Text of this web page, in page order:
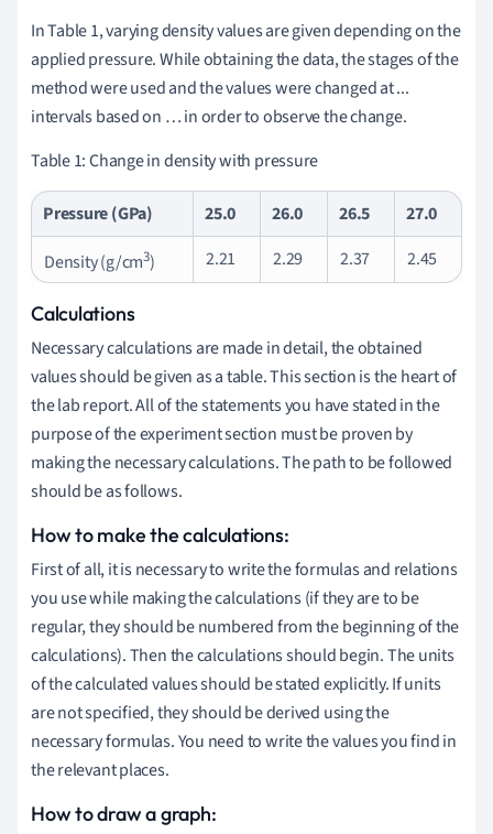
In Table 1, varying density values are given depending on the
applied pressure. While obtaining the data, the stages of the
method were used and the values were changed at ...
intervals based on … in order to observe the change.
Table 1: Change in density with pressure
Pressure (GPa) 25.0 26.0 26.5 27.0
Density (g/cm3) 2.21 2.29 2.37 2.45
Calculations
Necessary calculations are made in detail, the obtained
values should be given as a table. This section is the heart of
the lab report. All of the statements you have stated in the
purpose of the experiment section must be proven by
making the necessary calculations. The path to be followed
should be as follows.
How to make the calculations:
First of all, it is necessary to write the formulas and relations
you use while making the calculations (if they are to be
regular, they should be numbered from the beginning of the
calculations). Then the calculations should begin. The units
of the calculated values should be stated explicitly. If units
are not specified, they should be derived using the
necessary formulas. You need to write the values you find in
the relevant places.
How to draw a graph: